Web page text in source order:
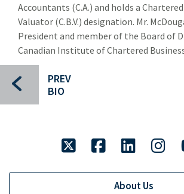
Anne Meyer
Samantha Ouimet
Chris Shaw
Nicole Svec
Raymond James in Canada
Corporate Responsibility
PREV
BIO
Accountants (C.A.) and holds a
Valuator (C.B.V.) designation. Mr.
President and member of the Board of
Canadian Institute of Chartered
twitter facebook linkedin
About Us